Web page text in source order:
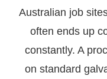
Australian job
often ends up
constantly. A
on standard